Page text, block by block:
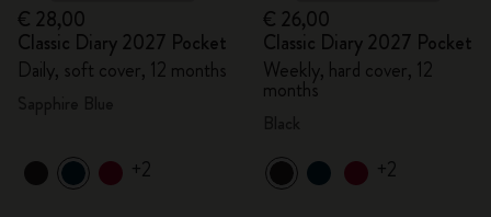
€ 28,00
Classic Diary 2027 Pocket
Daily, soft cover, 12 months
+2
€ 26,00
Classic Diary 2027 Pocket
Weekly, hard cover, 12
months
+2